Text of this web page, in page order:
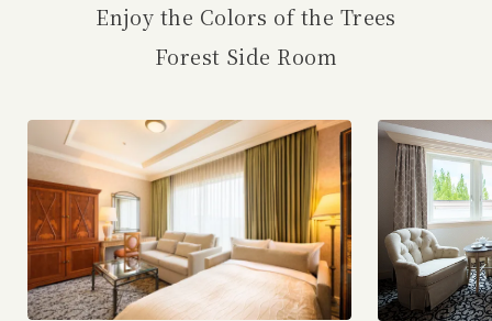
Enjoy the Colors of the Trees
Forest Side Room